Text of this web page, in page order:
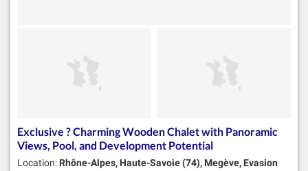
Exclusive ? Charming Wooden Chalet with Panoramic
Views, Pool, and Development Potential
Location: Rhône-Alpes, Haute-Savoie (74), Megève, Evasion